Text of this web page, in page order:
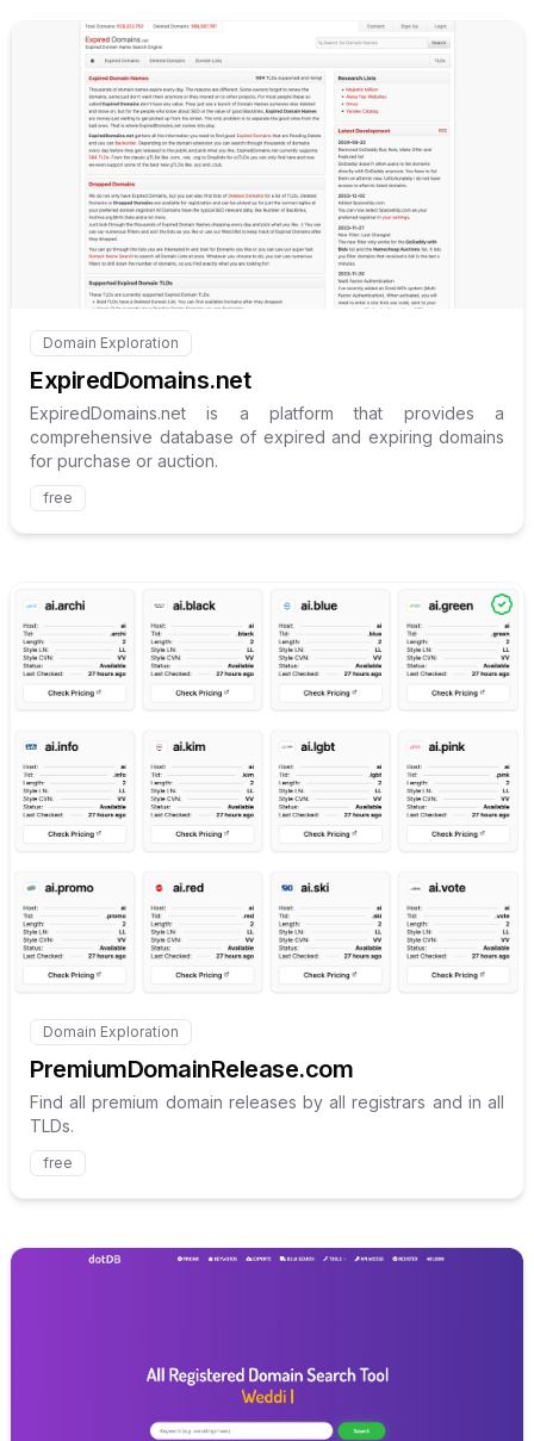
Internal link to/explore/
Domain Exploration
Internal link to/explore/expireddomains-net
ExpiredDomains.net
ExpiredDomains.net is a platform that provides a
comprehensive database of expired and expiring domains
for purchase or auction.
free
Internal link to /explore/
Domain Exploration
Internal link to/explore/premiumdomainrelease-com
PremiumDomainRelease.com
Find all premium domain releases by all registrars and in all
TLDs.
free
Internal link to